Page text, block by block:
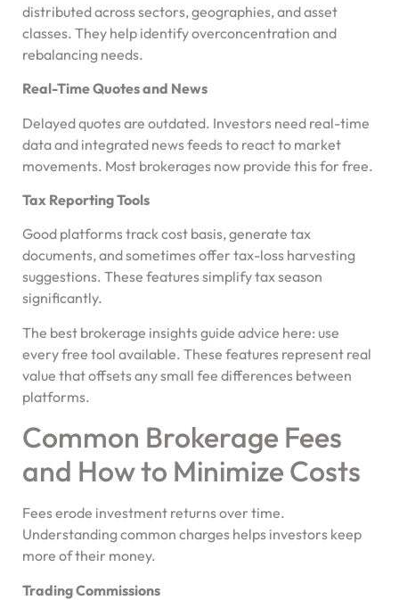
distributed across sectors, geographies, and asset
classes. They help identify overconcentration and
rebalancing needs.
Real-Time Quotes and News
Delayed quotes are outdated. Investors need real-time
data and integrated news feeds to react to market
movements. Most brokerages now provide this for free.
Tax Reporting Tools
Good platforms track cost basis, generate tax
documents, and sometimes offer tax-loss harvesting
suggestions. These features simplify tax season
significantly.
The best brokerage insights guide advice here: use
every free tool available. These features represent real
value that offsets any small fee differences between
platforms.
Common Brokerage Fees
and How to Minimize Costs
Fees erode investment returns over time.
Understanding common charges helps investors keep
more of their money.
Trading Commissions